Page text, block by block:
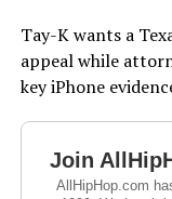
Tay-K wants a
appeal while
key iPhone